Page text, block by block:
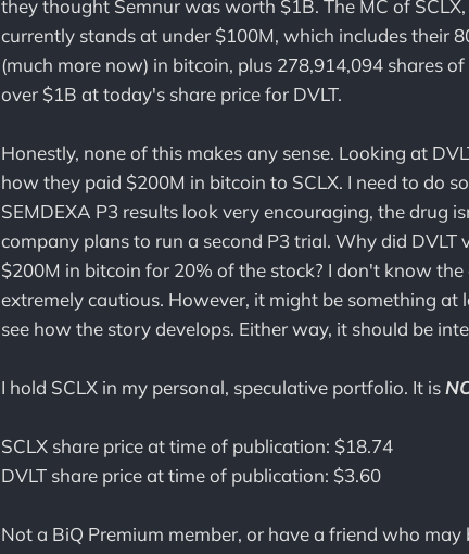
they thought Semnur was worth $1B. The MC of
currently stands at under $100M, which includes their
(much more now) in bitcoin, plus 278,914,094 shares
over $1B at today's share price for DVLT.
Honestly, none of this makes any sense. Looking at
how they paid $200M in bitcoin to SCLX. I need to do
SEMDEXA P3 results look very encouraging, the drug
company plans to run a second P3 trial. Why did DVLT
$200M in bitcoin for 20% of the stock? I don't know
extremely cautious. However, it might be something
see how the story develops. Either way, it should be
I hold SCLX in my personal, speculative portfolio. It is
SCLX share price at time of publication: $18.74
DVLT share price at time of publication: $3.60
Not a BiQ Premium member, or have a friend who